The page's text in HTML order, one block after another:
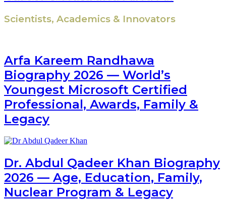
Scientists, Academics & Innovators
Arfa Kareem Randhawa
Biography 2026 — World’s
Youngest Microsoft Certified
Professional, Awards, Family &
Legacy
Dr. Abdul Qadeer Khan Biography
2026 — Age, Education, Family,
Nuclear Program & Legacy